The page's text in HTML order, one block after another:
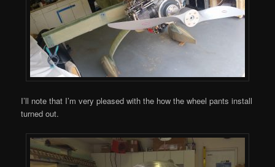
I’ll note that I’m very pleased with the how the wheel pants install
turned out.